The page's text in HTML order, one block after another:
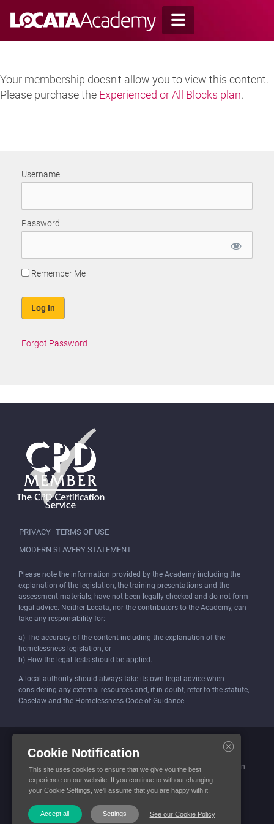
Your membership doesn't allow you to view this content.
Please purchase the Experienced or All Blocks plan.
Username
Password
Remember Me
Forgot Password
Please note the information provided by the Academy including the
explanation of the legislation, the training presentations and the
assessment materials, have not been legally checked and do not form
legal advice. Neither Locata, nor the contributors to the Academy, can
take any responsibility for:
a) The accuracy of the content including the explanation of the
homelessness legislation, or
b) How the legal tests should be applied.
A local authority should always take its own legal advice when
considering any external resources and, if in doubt, refer to the statute,
Caselaw and the Homelessness Code of Guidance.
PRIVACY TERMS OF USE
MODERN SLAVERY STATEMENT
Locata (Housing Services) Limited is incorporated and registered in
England and Wales.
Company number: 4419315. Registered office: 3 Bunhill Row, London
EC1Y 8YZ
© Locata Housing Services 2026. All Rights Reserved
Cookie Notification
This site uses cookies to ensure that we give you the best
experience on our website. If you continue to without changing
your Cookie Settings, we'll assume that you are happy with it.
See our Cookie Policy
Accept all Settings